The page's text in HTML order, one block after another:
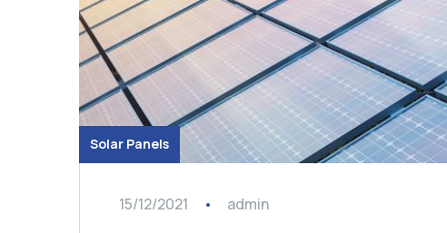
Solar Panels
15/12/2021 admin